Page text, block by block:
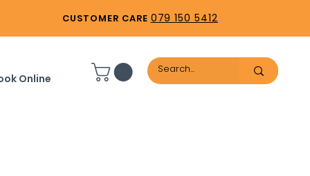
CUSTOMER CARE 079 150 5412
Online